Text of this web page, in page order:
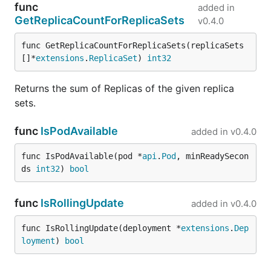
func
GetReplicaCountForReplicaSets
added in
v0.4.0
func GetReplicaCountForReplicaSets(replicaSets
[]*extensions . ReplicaSet) int32
Returns the sum of Replicas of the given replica
sets.
func IsPodAvailable added in v0.4.0
func IsPodAvailable(pod *api . Pod , minReadySecon
ds int32) bool
func IsRollingUpdate added in v0.4.0
func IsRollingUpdate(deployment *extensions . Dep
loyment) bool